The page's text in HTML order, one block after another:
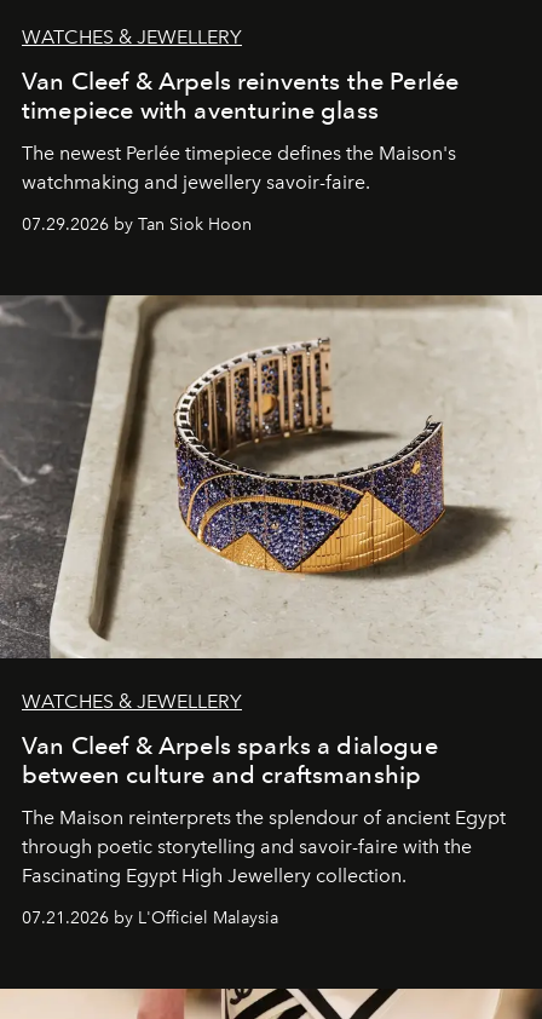
WATCHES & JEWELLERY
Van Cleef & Arpels reinvents the Perlée
timepiece with aventurine glass
The newest Perlée timepiece defines the Maison's
watchmaking and jewellery savoir-faire.
07.29.2026 by Tan Siok Hoon
WATCHES & JEWELLERY
Van Cleef & Arpels sparks a dialogue
between culture and craftsmanship
The Maison reinterprets the splendour of ancient Egypt
through poetic storytelling and savoir-faire with the
Fascinating Egypt High Jewellery collection.
07.21.2026 by L'Officiel Malaysia